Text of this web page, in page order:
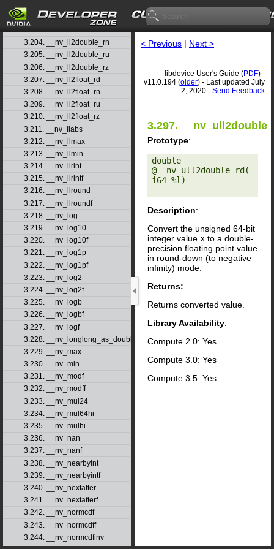
3.202. __nv_lgammaf
3.204. __nv_ll2double_rn
3.205. __nv_ll2double_ru
3.206. __nv_ll2double_rz
3.207. __nv_ll2float_rd
3.208. __nv_ll2float_rn
3.209. __nv_ll2float_ru
3.210. __nv_ll2float_rz
3.211. __nv_llabs
3.212. __nv_llmax
3.213. __nv_llmin
3.214. __nv_llrint
3.215. __nv_llrintf
3.216. __nv_llround
3.217. __nv_llroundf
3.218. __nv_log
3.219. __nv_log10
3.220. __nv_log10f
3.221. __nv_log1p
3.222. __nv_log1pf
3.223. __nv_log2
3.224. __nv_log2f
3.225. __nv_logb
3.226. __nv_logbf
3.227. __nv_logf
3.228. __nv_longlong_as_double
3.229. __nv_max
3.230. __nv_min
3.231. __nv_modf
3.232. __nv_modff
3.233. __nv_mul24
3.234. __nv_mul64hi
3.235. __nv_mulhi
3.236. __nv_nan
3.237. __nv_nanf
3.238. __nv_nearbyint
3.239. __nv_nearbyintf
3.240. __nv_nextafter
3.241. __nv_nextafterf
3.242. __nv_normcdf
3.243. __nv_normcdff
3.244. __nv_normcdfinv
< Previous | Next >
libdevice User's Guide (PDF) -
v11.0.194 (older) - Last updated July
2, 2020 - Send Feedback
3.297.
Prototype:
double
@__nv_ull2double_rd(
i64 %l)
Description:
Convert the unsigned 64-bit
integer value x to a double-
precision floating point value
in round-down (to negative
infinity) mode.
Returns:
Returns converted value.
Library Availability:
Compute 2.0: Yes
Compute 3.0: Yes
Compute 3.5: Yes